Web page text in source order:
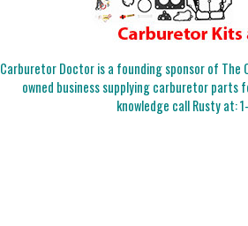
Carburetor Doctor is a founding sponsor of The
owned business supplying carburetor parts
knowledge call Rusty at: